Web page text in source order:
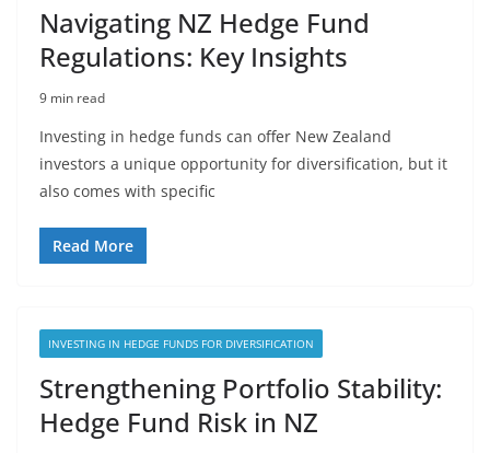
Navigating NZ Hedge Fund
Regulations: Key Insights
9 min read
Investing in hedge funds can offer New Zealand
investors a unique opportunity for diversification, but it
also comes with specific
Read More
INVESTING IN HEDGE FUNDS FOR DIVERSIFICATION
Strengthening Portfolio Stability:
Hedge Fund Risk in NZ